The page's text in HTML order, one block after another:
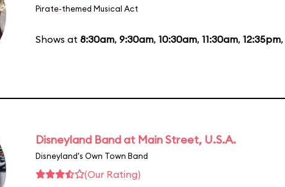
Pirate-themed Musical Act
Shows at 8:30am, 9:30am, 10:30am, 11:30am, 12:35pm,
Disneyland Band at Main Street, U.S.A.
Disneyland's Own Town Band
(Our Rating)